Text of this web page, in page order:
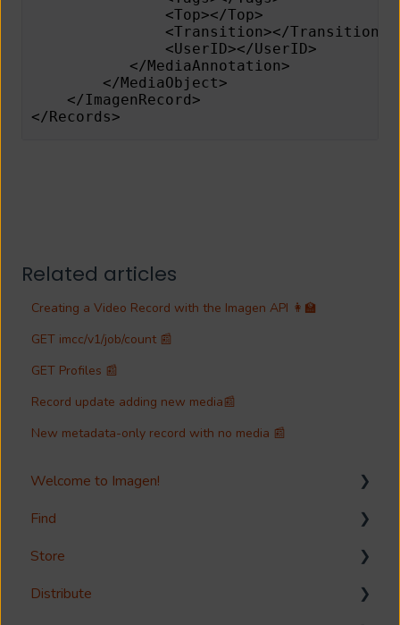
<Top></Top>
               <Transition></Transition>
               <UserID></UserID>
           </MediaAnnotation>
        </MediaObject>
    </ImagenRecord>
</Records>
Related articles
Creating a Video Record with the Imagen API 👩‍🏫
GET imcc/v1/job/count 📰
GET Profiles 📰
Record update adding new media📰
New metadata-only record with no media 📰
Welcome to Imagen!
Welcome!
Options?
Guides
Find
Search
Metadata & Your Record Schema
Store
Media Storage
Distribute